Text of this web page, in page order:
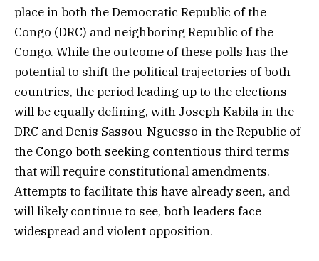
place in both the Democratic Republic of the
Congo (DRC) and neighboring Republic of the
Congo. While the outcome of these polls has the
potential to shift the political trajectories of both
countries, the period leading up to the elections
will be equally defining, with Joseph Kabila in the
DRC and Denis Sassou-Nguesso in the Republic of
the Congo both seeking contentious third terms
that will require constitutional amendments.
Attempts to facilitate this have already seen, and
will likely continue to see, both leaders face
widespread and violent opposition.